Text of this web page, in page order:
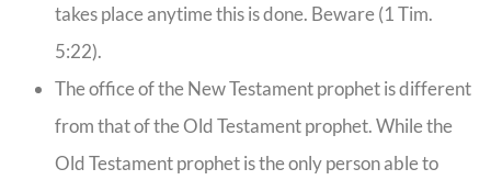
takes place anytime this is done. Beware (1 Tim.
5:22).
The office of the New Testament prophet is different
from that of the Old Testament prophet. While the
Old Testament prophet is the only person able to